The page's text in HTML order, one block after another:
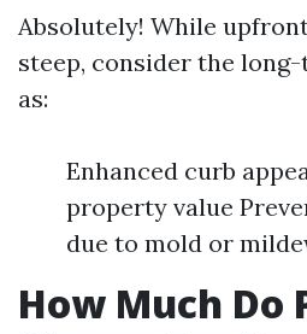
Absolutely! While
steep, consider the
as:
Enhanced curb
property value
due to mold or
How Much Do